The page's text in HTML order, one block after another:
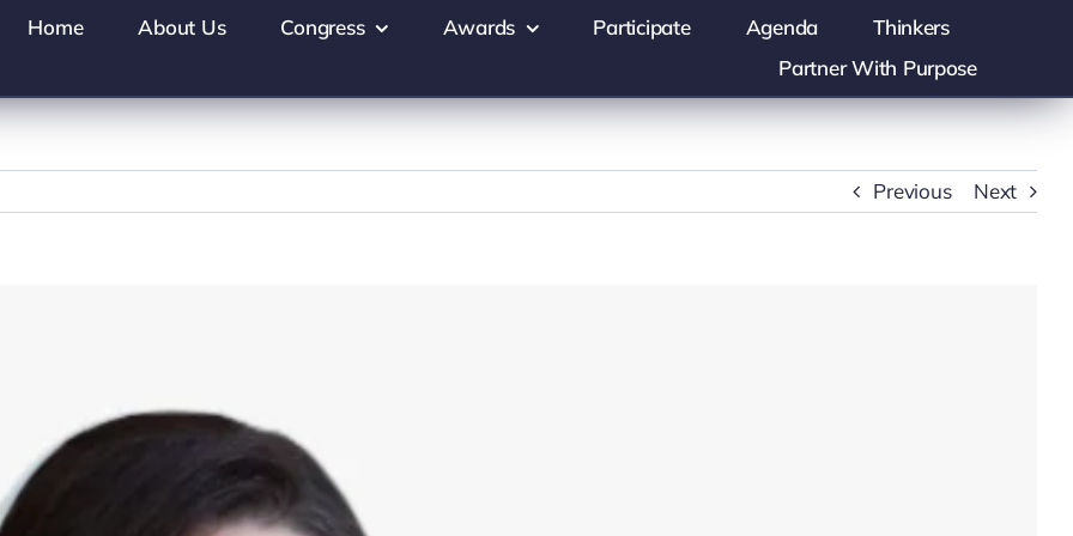
Home About Us Congress Awards Participate Agenda
Thinkers
Partner With Purpose
Previous Next